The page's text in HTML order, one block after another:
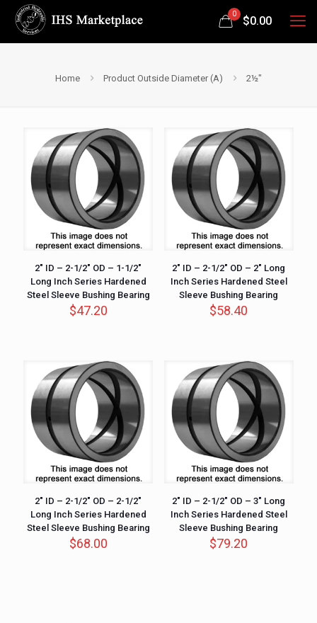
0
$0.00
Home Product Outside Diameter (A) 2½"
2″ ID – 2-1/2″ OD – 1-1/2″
Long Inch Series Hardened
Steel Sleeve Bushing Bearing
$47.20
2″ ID – 2-1/2″ OD – 2″ Long
Inch Series Hardened Steel
Sleeve Bushing Bearing
$58.40
2″ ID – 2-1/2″ OD – 2-1/2″
Long Inch Series Hardened
Steel Sleeve Bushing Bearing
$68.00
2″ ID – 2-1/2″ OD – 3″ Long
Inch Series Hardened Steel
Sleeve Bushing Bearing
$79.20